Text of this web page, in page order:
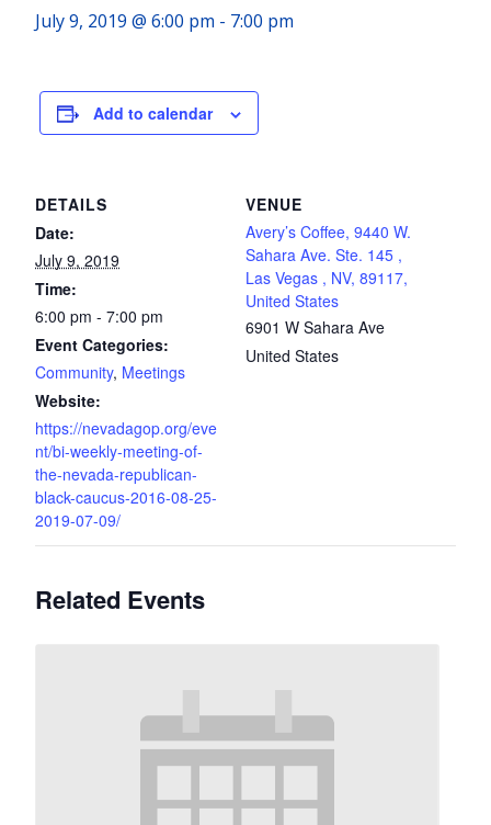
July 9, 2019 @ 6:00 pm - 7:00 pm
Add to calendar
DETAILS
Date:
July 9, 2019
Time:
6:00 pm - 7:00 pm
Event Categories:
Community, Meetings
Website:
https://nevadagop.org/eve
nt/bi-weekly-meeting-of-
the-nevada-republican-
black-caucus-2016-08-25-
2019-07-09/
VENUE
Avery’s Coffee, 9440 W.
Sahara Ave. Ste. 145 ,
Las Vegas , NV, 89117,
United States
6901 W Sahara Ave
United States
Related Events